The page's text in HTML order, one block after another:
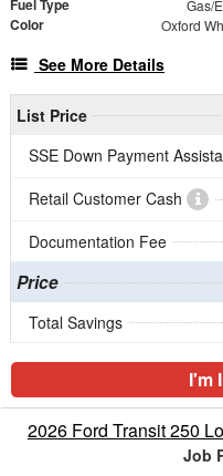
Fuel Type Gas/
Color Oxford
See More Details
List Price
SSE Down Payment
Retail Customer Cash
Documentation Fee
Price
Total Savings
I'm
2026 Ford Transit 250
Job